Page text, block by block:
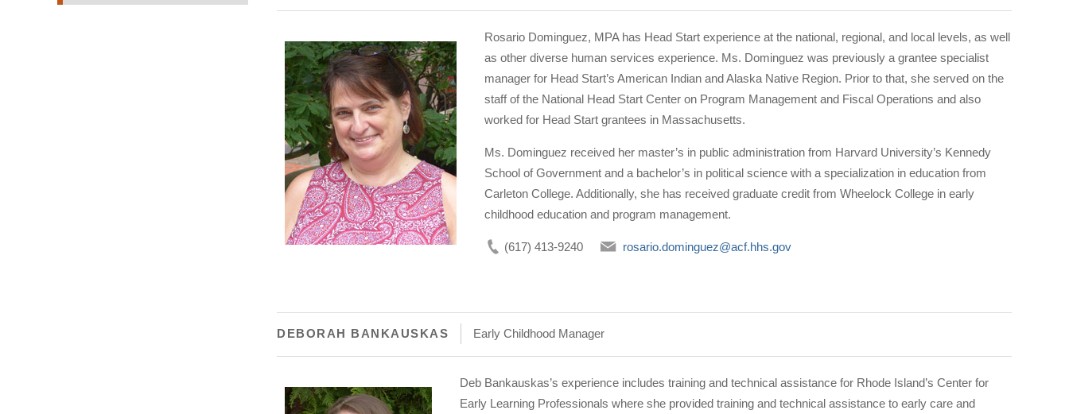
Rosario Dominguez, MPA has Head Start experience at the national, regional, and local levels, as well
as other diverse human services experience. Ms. Dominguez was previously a grantee specialist
manager for Head Start’s American Indian and Alaska Native Region. Prior to that, she served on the
staff of the National Head Start Center on Program Management and Fiscal Operations and also
worked for Head Start grantees in Massachusetts.
Ms. Dominguez received her master’s in public administration from Harvard University’s Kennedy
School of Government and a bachelor’s in political science with a specialization in education from
Carleton College. Additionally, she has received graduate credit from Wheelock College in early
childhood education and program management.
(617) 413-9240 rosario.dominguez@acf.hhs.gov
DEBORAH BANKAUSKAS Early Childhood Manager
Deb Bankauskas’s experience includes training and technical assistance for Rhode Island’s Center for
Early Learning Professionals where she provided training and technical assistance to early care and